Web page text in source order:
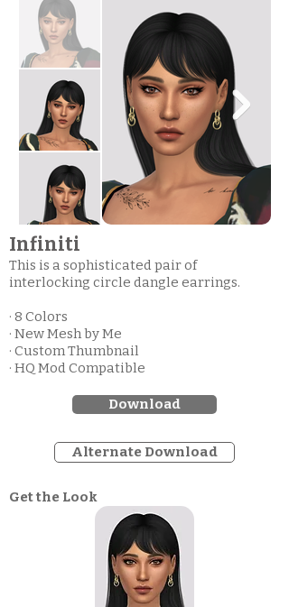
Infiniti
This is a sophisticated pair of
interlocking circle dangle earrings.
· 8 Colors
· New Mesh by Me
· Custom Thumbnail
· HQ Mod Compatible
Download
Alternate Download
Get the Look